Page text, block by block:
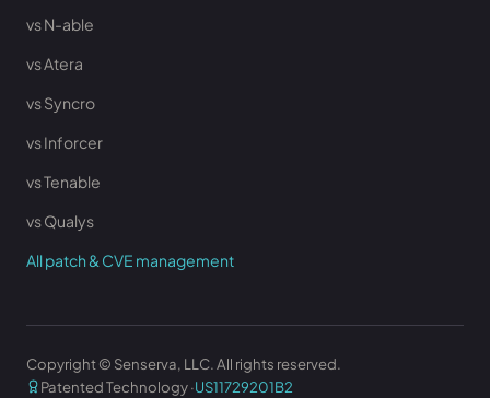
vs N-able
vs Atera
vs Syncro
vs Inforcer
vs Tenable
vs Qualys
All patch & CVE management
Copyright © Senserva, LLC. All rights reserved.
Patented Technology ·US11729201B2